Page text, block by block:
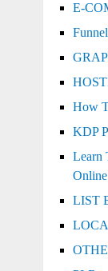
E-
How
KDP
Learn
Online
LIST